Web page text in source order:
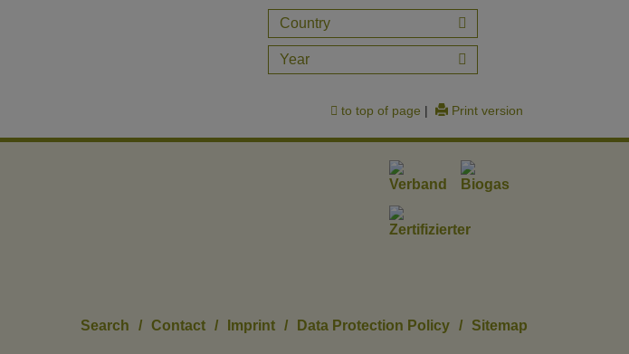
Country
Year
to top of page | Print version
Search / Contact / Imprint / Data Protection Policy / Sitemap